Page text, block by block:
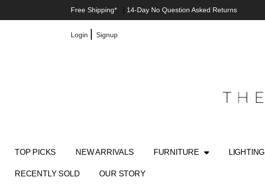
Free Shipping* | 14-Day No Question Asked Returns
Login |Signup
TOP PICKS NEW ARRIVALS FURNITURE LIGHTING
RECENTLY SOLD OUR STORY